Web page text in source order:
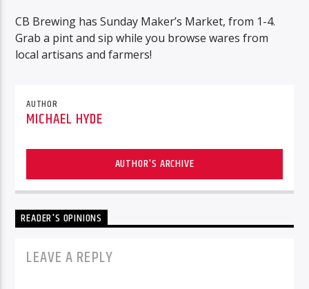
CB Brewing has Sunday Maker’s Market, from 1-4.
Grab a pint and sip while you browse wares from
local artisans and farmers!
AUTHOR
MICHAEL HYDE
AUTHOR'S ARCHIVE
READER'S OPINIONS
LEAVE A REPLY